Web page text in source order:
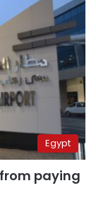
Egypt
paying